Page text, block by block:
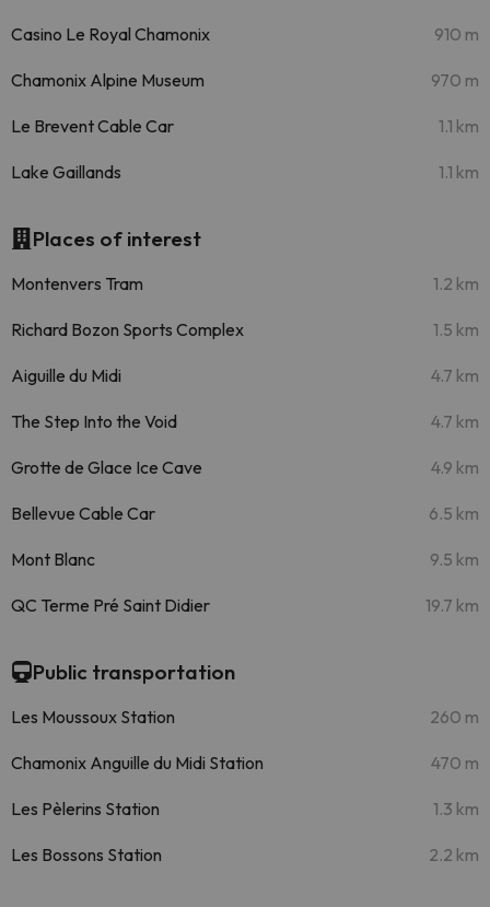
Casino Le Royal Chamonix 910 m
Chamonix Alpine Museum 970 m
Le Brevent Cable Car 1.1 km
Lake Gaillands 1.1 km
Places of interest
Montenvers Tram 1.2 km
Richard Bozon Sports Complex 1.5 km
Aiguille du Midi 4.7 km
The Step Into the Void 4.7 km
Grotte de Glace Ice Cave 4.9 km
Bellevue Cable Car 6.5 km
Mont Blanc 9.5 km
QC Terme Pré Saint Didier 19.7 km
Public transportation
Les Moussoux Station 260 m
Chamonix Anguille du Midi Station 470 m
Les Pèlerins Station 1.3 km
Les Bossons Station 2.2 km